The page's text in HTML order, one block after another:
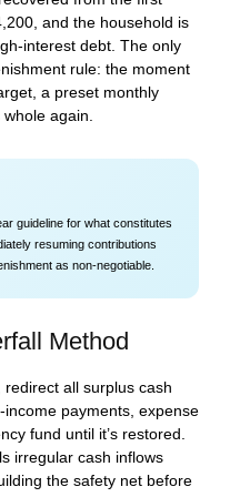
and the household is
interest debt. The only
rule: the moment
a preset monthly
again.
guideline for what constitutes
resuming contributions
as non-negotiable.
Method
all surplus cash
payments, expense
fund until it’s restored.
irregular cash inflows
the safety net before